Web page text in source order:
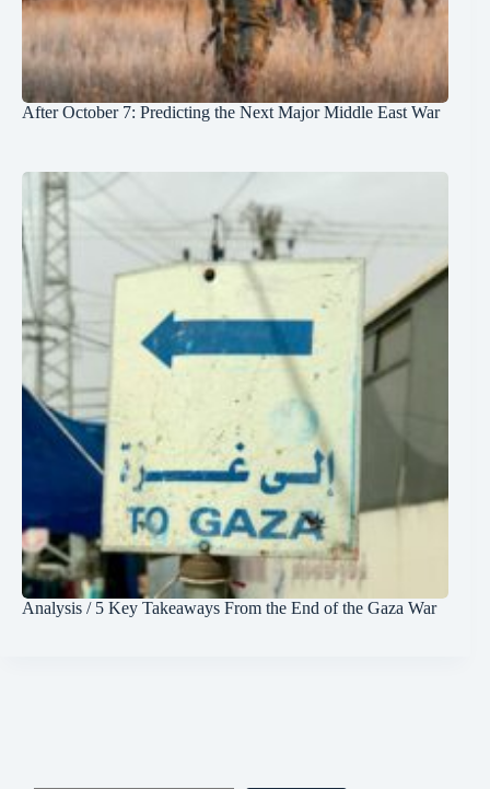
After October 7: Predicting the Next Major Middle East War
Analysis / 5 Key Takeaways From the End of the Gaza War